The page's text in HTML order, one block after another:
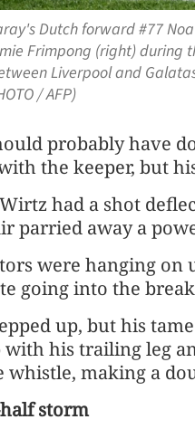
Dutch forward #77
Frimpong (right) during
Liverpool and
/ AFP)
probably have
the keeper, but
had a shot
parried away a
were hanging on
going into the
up, but his
​with his trailing leg
making a
storm